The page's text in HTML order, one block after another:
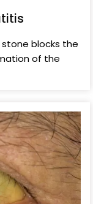
blocks the
of the